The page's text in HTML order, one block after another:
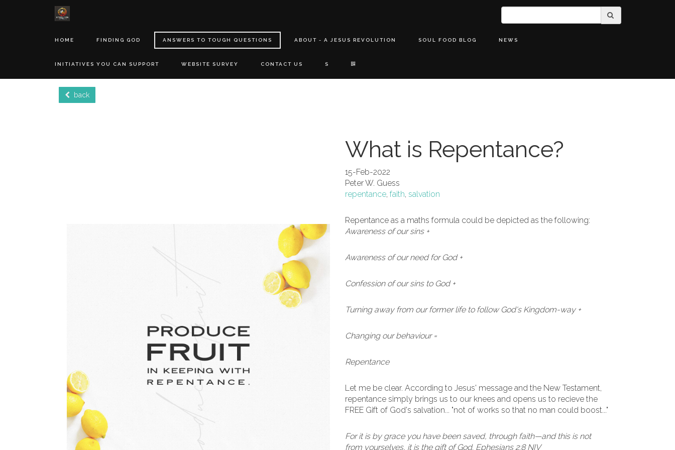
HOME FINDING GOD ANSWERS TO TOUGH QUESTIONS ABOUT - A JESUS REVOLUTION SOUL FOOD BLOG NEWS
INITIATIVES YOU CAN SUPPORT WEBSITE SURVEY CONTACT US S
back
What is Repentance?
15-Feb-2022
Peter W. Guess
repentance, faith, salvation
Repentance as a maths formula could be depicted as the following:
Awareness of our sins +
Awareness of our need for God +
Confession of our sins to God +
Turning away from our former life to follow God's Kingdom-way +
Changing our behaviour =
Repentance
Let me be clear. According to Jesus' message and the New Testament,
repentance simply brings us to our knees and opens us to recieve the
FREE Gift of God's salvation... "not of works so that no man could boost..."
For it is by grace you have been saved, through faith—and this is not
from yourselves, it is the gift of God. Ephesians 2:8 NIV